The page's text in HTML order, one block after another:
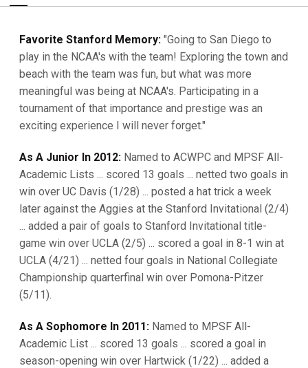
Favorite Stanford Memory: "Going to San Diego to
play in the NCAA's with the team! Exploring the town and
beach with the team was fun, but what was more
meaningful was being at NCAA's. Participating in a
tournament of that importance and prestige was an
exciting experience I will never forget."
As A Junior In 2012: Named to ACWPC and MPSF All-
Academic Lists ... scored 13 goals ... netted two goals in
win over UC Davis (1/28) ... posted a hat trick a week
later against the Aggies at the Stanford Invitational (2/4)
... added a pair of goals to Stanford Invitational title-
game win over UCLA (2/5) ... scored a goal in 8-1 win at
UCLA (4/21) ... netted four goals in National Collegiate
Championship quarterfinal win over Pomona-Pitzer
(5/11).
As A Sophomore In 2011: Named to MPSF All-
Academic List ... scored 13 goals ... scored a goal in
season-opening win over Hartwick (1/22) ... added a